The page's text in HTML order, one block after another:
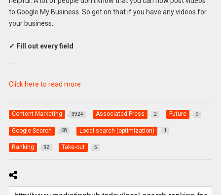
to Google My Business. So get on that if you have any videos for
your business.
✓ Fill out every field
…
Click here to read more
Content Marketing 3924 Associated Press 2 Future 9
Google Search 68 Local search (optimization) 1
Ranking 32 Take-out 5